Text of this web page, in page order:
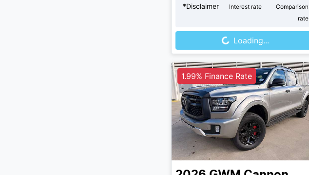
*Disclaimer Interest rate
Comparison
rate
Loading...
Loading...
1.99% Finance Rate